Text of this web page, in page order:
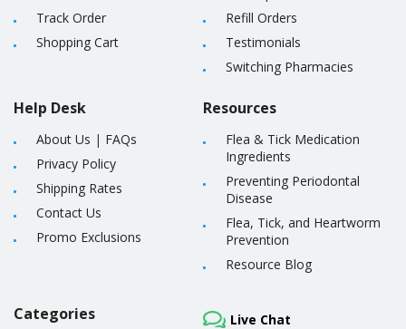
Track Order
Shopping Cart
Help Desk
About Us | FAQs
Privacy Policy
Shipping Rates
Contact Us
Promo Exclusions
Refill Orders
Testimonials
Switching Pharmacies
Resources
Flea & Tick Medication
Ingredients
Preventing Periodontal
Disease
Flea, Tick, and Heartworm
Prevention
Resource Blog
Categories Live Chat